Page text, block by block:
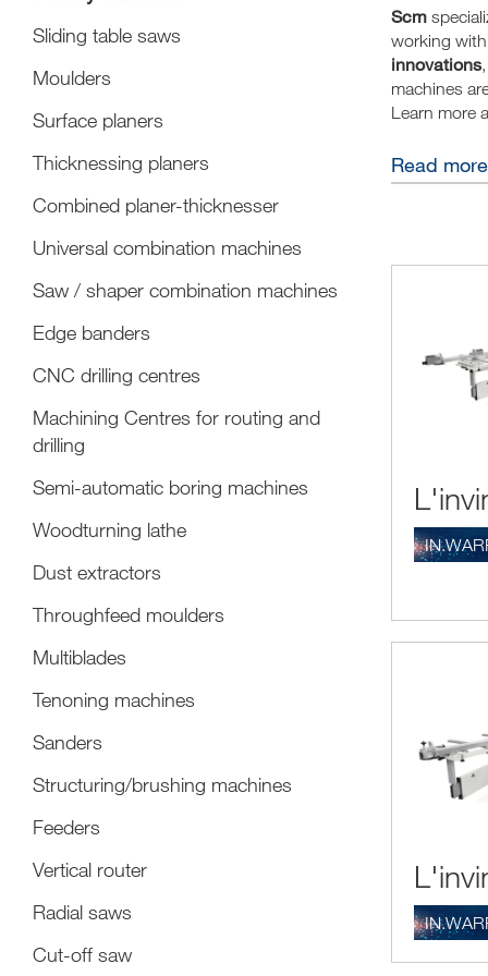
Sliding table saws
Moulders
Surface planers
Thicknessing planers
Combined planer-thicknesser
Universal combination machines
Saw / shaper combination machines
Edge banders
CNC drilling centres
Machining Centres for routing and
drilling
Semi-automatic boring machines
Woodturning lathe
Dust extractors
Throughfeed moulders
Multiblades
Tenoning machines
Sanders
Structuring/brushing machines
Feeders
Vertical router
Radial saws
Cut-off saw
Scm
working
innovations,
machines
Learn more
The joiner is
amazed
The SCM
wood
cabinets,
A good
make a
among
Other
Be
Read more